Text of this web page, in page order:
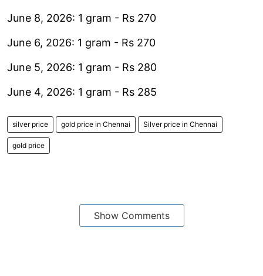
June 8, 2026: 1 gram - Rs 270
June 6, 2026: 1 gram - Rs 270
June 5, 2026: 1 gram - Rs 280
June 4, 2026: 1 gram - Rs 285
silver price gold price in Chennai Silver price in Chennai
gold price
Show Comments